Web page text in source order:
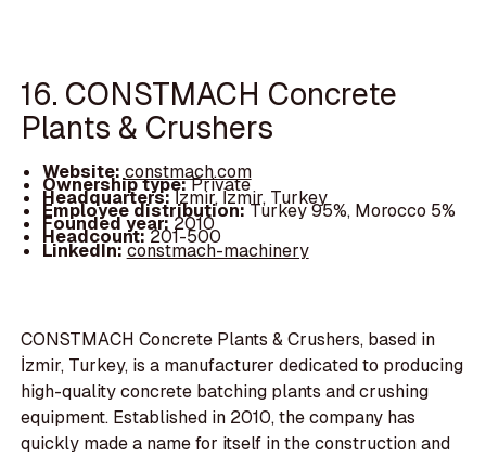
16. CONSTMACH Concrete
Plants & Crushers
Website:constmach.com
Ownership type:Private
Headquarters:İzmir, İzmir, Turkey
Employee distribution:Turkey 95%, Morocco 5%
Founded year:2010
Headcount:201-500
LinkedIn:constmach-machinery
CONSTMACH Concrete Plants & Crushers, based in
İzmir, Turkey, is a manufacturer dedicated to producing
high-quality concrete batching plants and crushing
equipment. Established in 2010, the company has
quickly made a name for itself in the construction and